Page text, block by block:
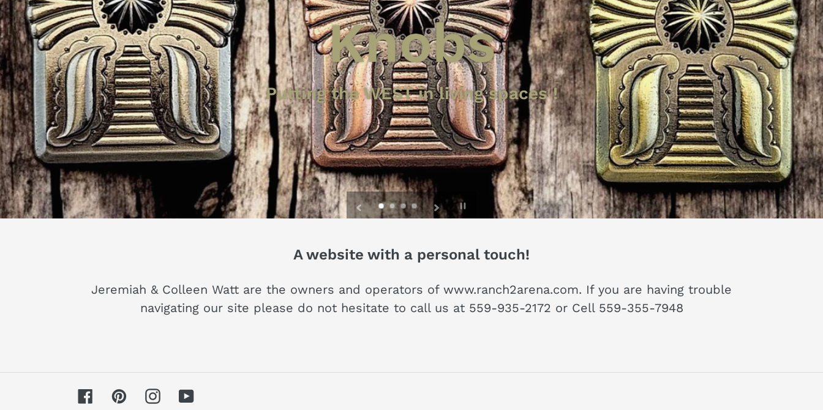
Knobs
Putting the WEST in living spaces !
Santa Paula Cabinet
Knob
We put the WEST in living spaces !
Tucson Cabinet Knobs
Putting the WEST in your living spaces!
Antique Copper
Headstall Hanger
Pull that BENT nail, and hang your treasured piece properly
Pause
slideshow
A website with a personal touch!
Jeremiah & Colleen Watt are the owners and operators of www.ranch2arena.com. If you are having trouble
navigating our site please do not hesitate to call us at 559-935-2172 or Cell 559-355-7948
FacebookPinterestInstagramYouTube